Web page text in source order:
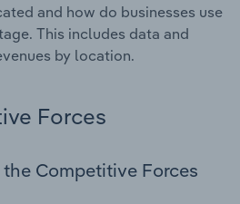
and how do businesses use
This includes data and
by location.
Forces
Competitive Forces